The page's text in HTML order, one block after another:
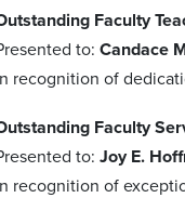
Faculty
to: Candace
recognition of
Faculty
to: Joy E.
recognition of